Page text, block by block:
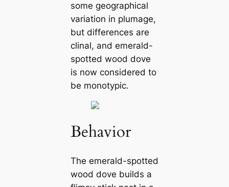
some geographical
variation in plumage,
but differences are
clinal, and emerald-
spotted wood dove
is now considered to
be monotypic.
Behavior
The emerald-spotted
wood dove builds a